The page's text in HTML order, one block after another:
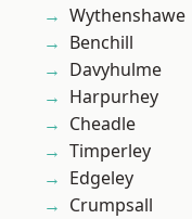
Wythenshawe
Benchill
Davyhulme
Harpurhey
Cheadle
Timperley
Edgeley
Crumpsall